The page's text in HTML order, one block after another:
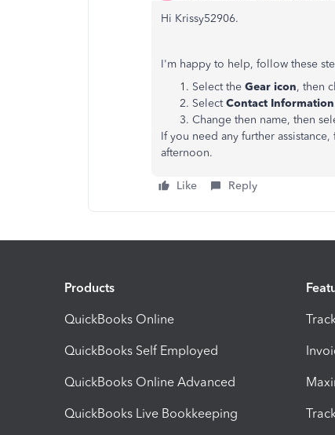
Hi Krissy52906.
I'm happy to help, follow these
Select the Gear icon, then
SelectContact Information
Change then name, then
If you need any further
afternoon.
Like Reply
Products
QuickBooks Online
QuickBooks Self Employed
QuickBooks Online Advanced
QuickBooks Live Bookkeeping